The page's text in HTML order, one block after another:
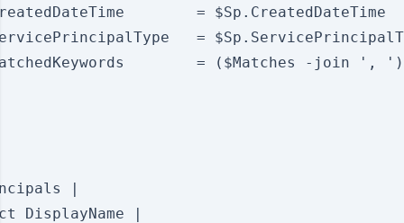
= $Sp.CreatedDateTime
=
= ($Matches -join ', ')
|
DisplayName |